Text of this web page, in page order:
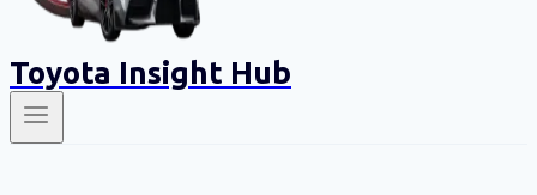
Toyota Insight Hub